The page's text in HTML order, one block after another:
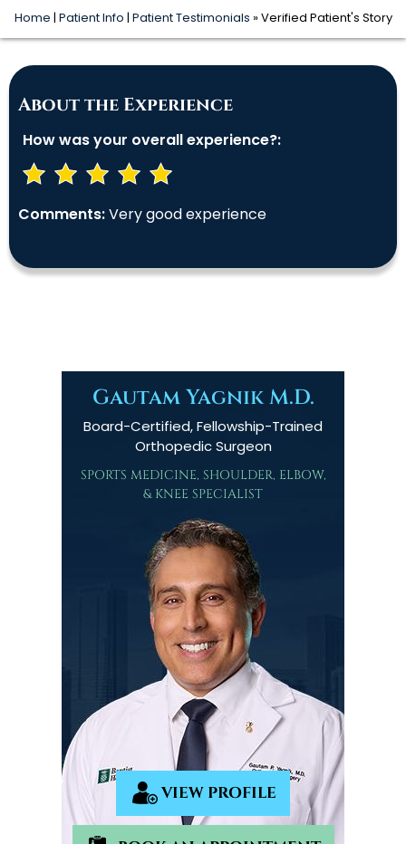
Home | Patient Info | Patient Testimonials » Verified Patient's Story
About the Experience
How was your overall experience?:
Comments:Very good experience
Gautam Yagnik M.D.
Board-Certified, Fellowship-Trained
Orthopedic Surgeon
SPORTS MEDICINE, SHOULDER, ELBOW,
& KNEE SPECIALIST
VIEW PROFILE